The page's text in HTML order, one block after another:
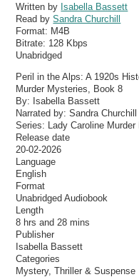
Written by Isabella Bassett
Read bySandra Churchill
Format: M4B
Bitrate: 128 Kbps
Unabridged
Peril in the Alps: A 1920s
Murder Mysteries, Book 8
By: Isabella Bassett
Narrated by: Sandra Churchill
Series: Lady Caroline
Release date
20-02-2026
Language
English
Format
Unabridged Audiobook
Length
8 hrs and 28 mins
Publisher
Isabella Bassett
Categories
Mystery, Thriller & Suspense